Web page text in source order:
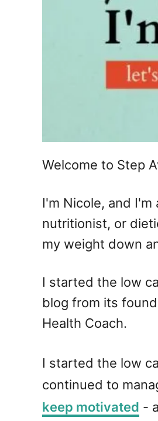
Welcome to Step
I'm Nicole, and
nutritionist, or
my weight down
I started the low
blog from its
Health Coach.
I started the low
continued to
keep motivated -